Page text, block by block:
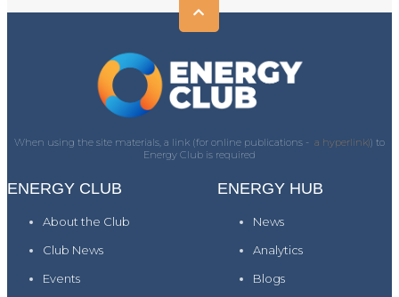
When using the site materials, a link (for online publications - a hyperlink)) to
Energy Club is required
ENERGY CLUB
About the Club
Club News
Events
ENERGY HUB
News
Analytics
Blogs